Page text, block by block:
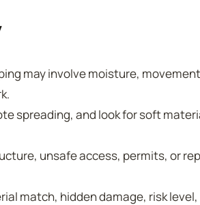
may involve moisture,
spreading, and look for soft
unsafe access, permits, or
match, hidden damage, risk